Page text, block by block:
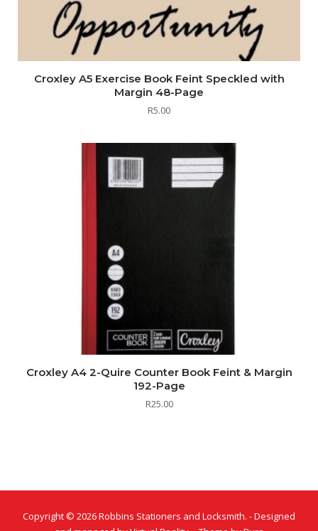
Croxley A5 Exercise Book Feint Speckled with
Margin 48-Page
R5.00
Croxley A4 2-Quire Counter Book Feint & Margin
192-Page
R25.00
Copyright © 2026 Robbins Stationers and Locksmith. - Designed